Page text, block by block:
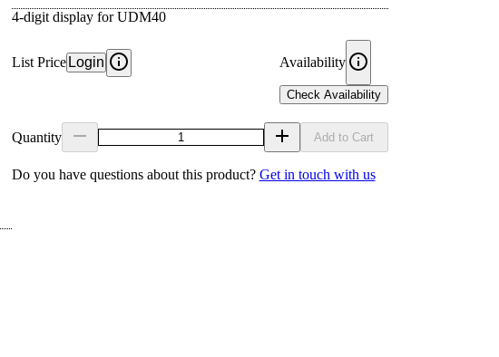
4-digit display for UDM40
List Price Login Availability
Check Availability
Quantity Add to Cart
Do you have questions about this product? Get in touch with us